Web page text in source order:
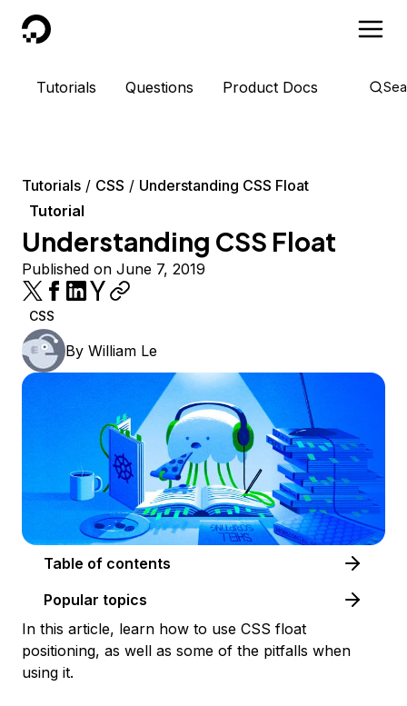
DigitalOcean
Tutorials Questions Product Docs
Tutorials CSS
Understanding CSS Float
Tutorial
Understanding CSS Float
Published on June 7, 2019
CSS
By William Le
Table of contents
Popular topics
In this article, learn how to use CSS float
positioning, as well as some of the pitfalls when
using it.